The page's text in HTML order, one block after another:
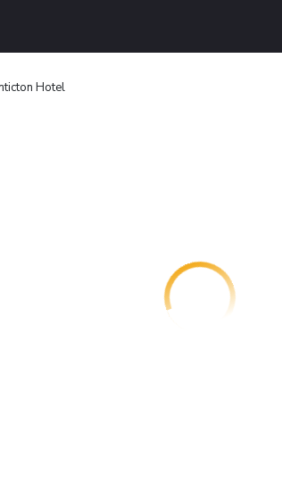
Hotel